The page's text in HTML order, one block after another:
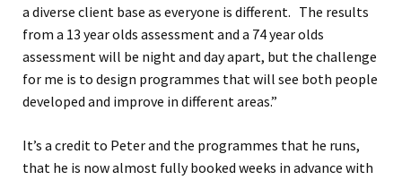
a diverse client base as everyone is different. The results
from a 13 year olds assessment and a 74 year olds
assessment will be night and day apart, but the challenge
for me is to design programmes that will see both people
developed and improve in different areas.”
It’s a credit to Peter and the programmes that he runs,
that he is now almost fully booked weeks in advance with